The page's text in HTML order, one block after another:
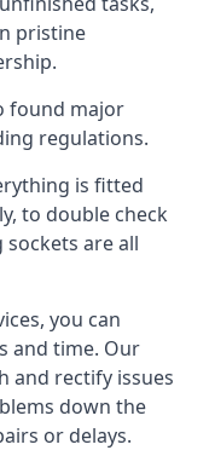
pristine
found major
regulations.
is fitted
to double check
are all
you can
and time. Our
and rectify issues
down the
or delays.